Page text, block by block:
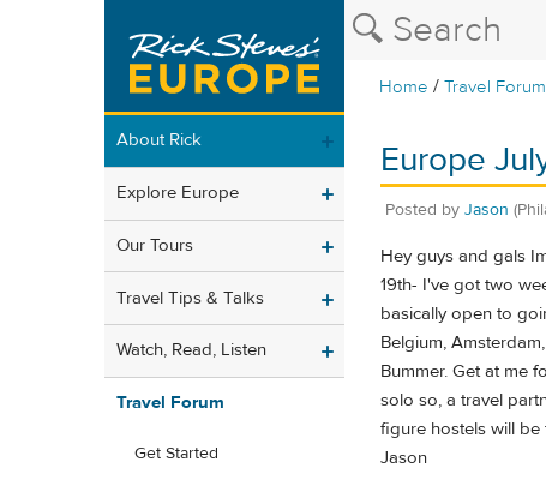
Home /Travel Forum
About Rick
Explore Europe
Our Tours
Travel Tips & Talks
Watch, Read, Listen
Travel Forum
Get Started
Europe
Posted by Jason
Hey guys and gals
19th- I've got two
basically open to
Belgium,
Bummer. Get at me
solo so, a travel
figure hostels will be
Jason